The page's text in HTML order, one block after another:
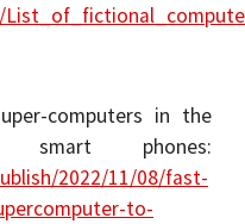
computers in the
phones:
2022/11/08/fast-
to-